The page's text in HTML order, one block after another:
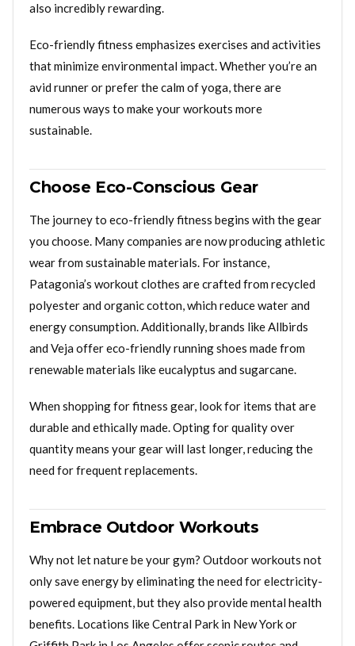
also incredibly rewarding.
Eco-friendly fitness emphasizes exercises and activities
that minimize environmental impact. Whether you’re an
avid runner or prefer the calm of yoga, there are
numerous ways to make your workouts more
sustainable.
Choose Eco-Conscious Gear
The journey to eco-friendly fitness begins with the gear
you choose. Many companies are now producing athletic
wear from sustainable materials. For instance,
Patagonia’s workout clothes are crafted from recycled
polyester and organic cotton, which reduce water and
energy consumption. Additionally, brands like Allbirds
and Veja offer eco-friendly running shoes made from
renewable materials like eucalyptus and sugarcane.
When shopping for fitness gear, look for items that are
durable and ethically made. Opting for quality over
quantity means your gear will last longer, reducing the
need for frequent replacements.
Embrace Outdoor Workouts
Why not let nature be your gym? Outdoor workouts not
only save energy by eliminating the need for electricity-
powered equipment, but they also provide mental health
benefits. Locations like Central Park in New York or